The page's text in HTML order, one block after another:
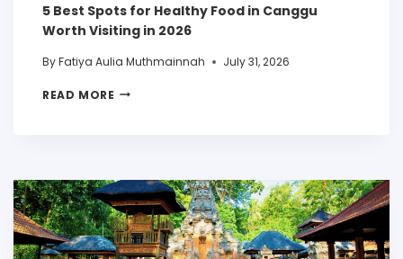
5 Best Spots for Healthy Food in Canggu
Worth Visiting in 2026
ByFatiya Aulia Muthmainnah July 31, 2026
READ MORE